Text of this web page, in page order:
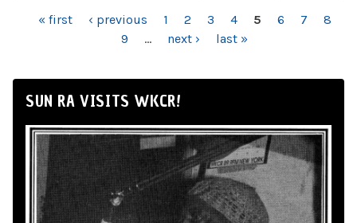
PAGES
« first ‹ previous 1 2 3 4 5 6 7
8
9
… next › last »
SUN RA VISITS WKCR!